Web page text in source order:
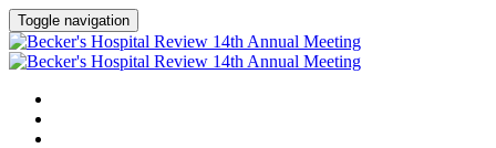
Toggle navigation